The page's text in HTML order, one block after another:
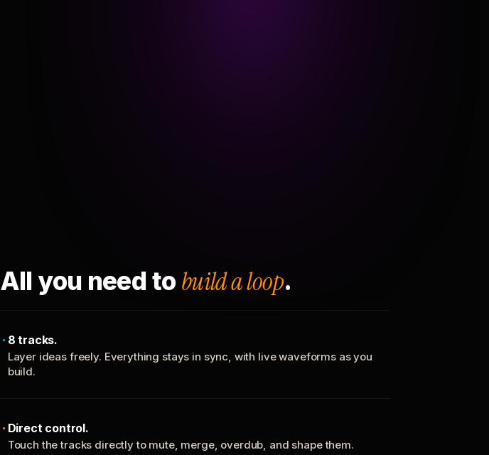
All you need to build a loop.
8 tracks.
Layer ideas freely. Everything stays in sync, with live waveforms as you
build.
Direct control.
Touch the tracks directly to mute, merge, overdub, and shape them.